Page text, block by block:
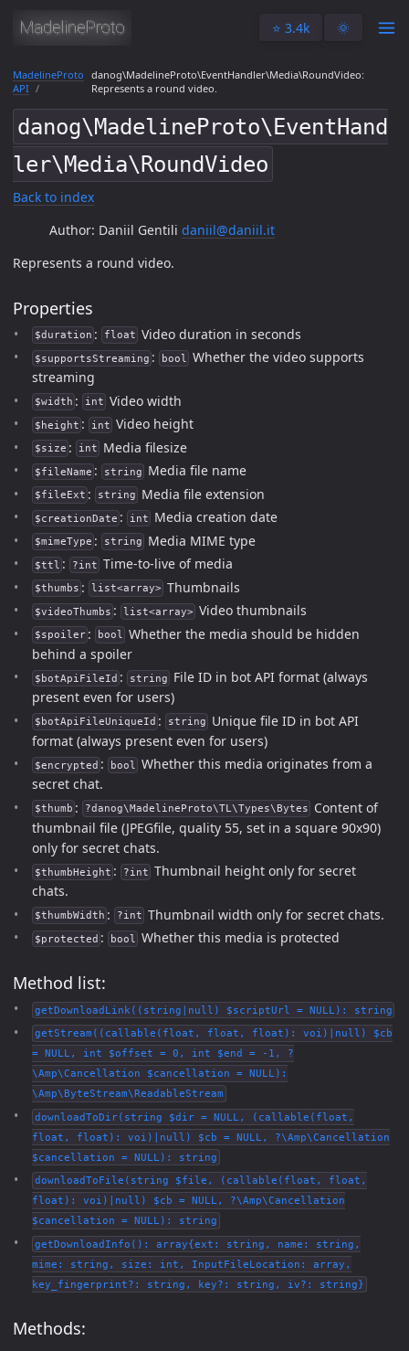
⭐️ 3.4k 🌞
MadelineProto
API
danog\MadelineProto\EventHandler\Media\RoundVideo:
Represents a round video.
danog\MadelineProto\EventHand
ler\Media\RoundVideo
Back to index
Author: Daniil Gentili daniil@daniil.it
Represents a round video.
Properties
$duration : float Video duration in seconds
$supportsStreaming : bool
Whether the video supports
streaming
$width : int Video width
$height : int Video height
$size : int Media filesize
$fileName : string Media file name
$fileExt : string Media file extension
$creationDate : int Media creation date
$mimeType : string Media MIME type
$ttl : ?int Time-to-live of media
$thumbs : list<array> Thumbnails
$videoThumbs : list<array> Video thumbnails
$spoiler : bool Whether the media should be hidden
behind a spoiler
$botApiFileId : string
File ID in bot API format (always
present even for users)
$botApiFileUniqueId : string
Unique file ID in bot API
format (always present even for users)
$encrypted : bool
Whether this media originates from a
secret chat.
$thumb : ?danog\MadelineProto\TL\Types\Bytes
Content of
thumbnail file (JPEGfile, quality 55, set in a square 90x90)
only for secret chats.
$thumbHeight : ?int Thumbnail height only for secret
chats.
$thumbWidth : ?int Thumbnail width only for secret chats.
$protected : bool Whether this media is protected
Method list:
getDownloadLink((string|null) $scriptUrl = NULL): string
getStream((callable(float, float, float): voi)|null) $cb
= NULL, int $offset = 0, int $end = -1, ?
\Amp\Cancellation $cancellation = NULL):
\Amp\ByteStream\ReadableStream
downloadToDir(string $dir = NULL, (callable(float,
float, float): voi)|null) $cb = NULL, ?\Amp\Cancellation
$cancellation = NULL): string
downloadToFile(string $file, (callable(float, float,
float): voi)|null) $cb = NULL, ?\Amp\Cancellation
$cancellation = NULL): string
getDownloadInfo(): array{ext: string, name: string,
mime: string, size: int, InputFileLocation: array,
key_fingerprint?: string, key?: string, iv?: string}
Methods: